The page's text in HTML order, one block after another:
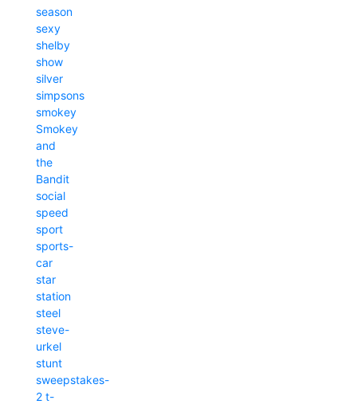
season
sexy
shelby
show
silver
simpsons
smokey
Smokey
and
the
Bandit
social
speed
sport
sports-
car
star
station
steel
steve-
urkel
stunt
sweepstakes-
2 t-